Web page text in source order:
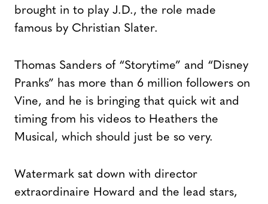
brought in to play J.D., the role made
famous by Christian Slater.
Thomas Sanders of “Storytime” and “Disney
Pranks” has more than 6 million followers on
Vine, and he is bringing that quick wit and
timing from his videos to Heathers the
Musical, which should just be so very.
Watermark sat down with director
extraordinaire Howard and the lead stars,